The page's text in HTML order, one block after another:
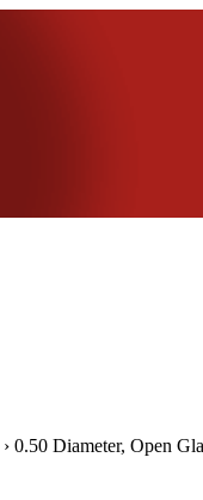
› 0.50 Diameter, Open